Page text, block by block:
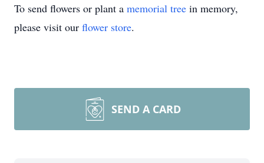
To send flowers or plant a memorial tree in memory,
please visit our flower store.
SEND A CARD